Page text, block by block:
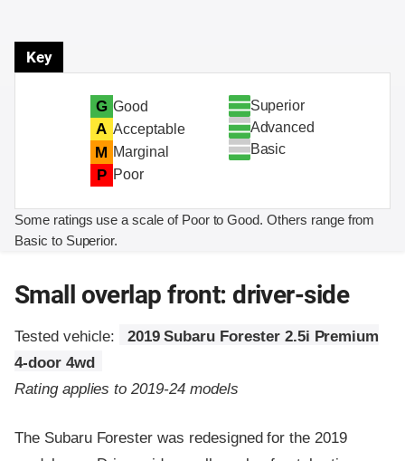
Key
G Good
A Acceptable
M Marginal
P Poor
Superior
Advanced
Basic
Some ratings use a scale of Poor to Good. Others range from
Basic to Superior.
Small overlap front: driver-side
Tested vehicle:
2019 Subaru Forester 2.5i Premium
4-door 4wd
Rating applies to 2019-24 models
The Subaru Forester was redesigned for the 2019